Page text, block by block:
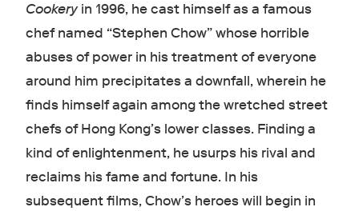
Cookeryin 1996, he cast himself as a famous
chef named “Stephen Chow” whose horrible
abuses of power in his treatment of everyone
around him precipitates a downfall, wherein he
finds himself again among the wretched street
chefs of Hong Kong’s lower classes. Finding a
kind of enlightenment, he usurps his rival and
reclaims his fame and fortune. In his
subsequent films, Chow’s heroes will begin in